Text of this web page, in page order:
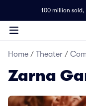
100 million sold,
Home / Theater /
Zarna